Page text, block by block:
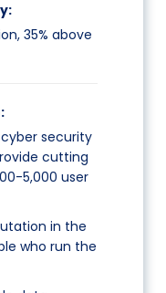
35% above
security
cutting
5,000 user
in the
who run the